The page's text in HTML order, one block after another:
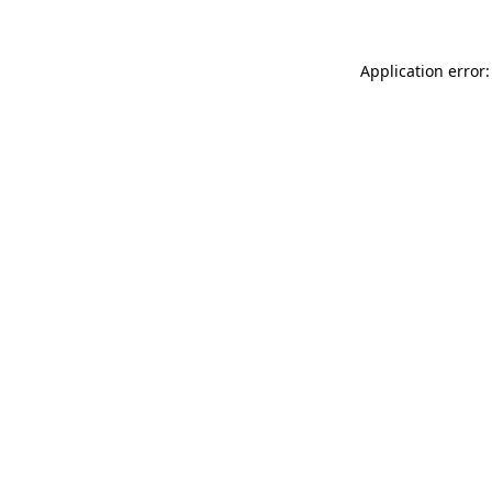
Application